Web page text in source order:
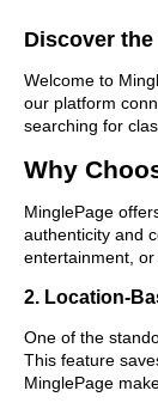
Discover
Welcome to
our platform
searching for
Why
MinglePage
authenticity and
entertainment,
2. Location-
One of the
This feature
MinglePage